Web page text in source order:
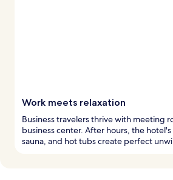
Work meets relaxation
Business travelers thrive with meeting
business center. After hours, the hotel's
sauna, and hot tubs create perfect